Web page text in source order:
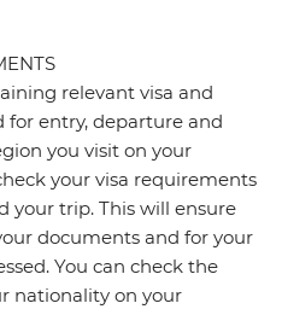
relevant visa and
entry, departure and
you visit on your
your visa requirements
your trip. This will ensure
documents and for your
You can check the
nationality on your